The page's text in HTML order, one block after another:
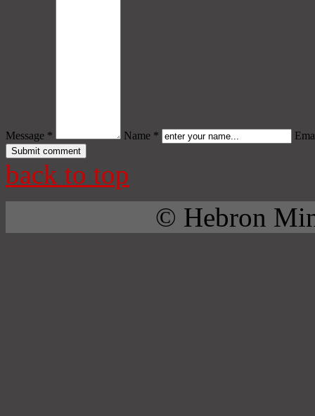
Message * Name *
back to top
© Hebron